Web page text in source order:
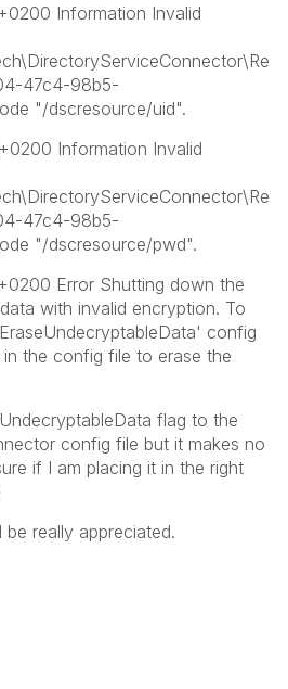
Information Invalid
47c4-98b5-
"/dscresource/uid".
Information Invalid
47c4-98b5-
"/dscresource/pwd".
Error Shutting down the
with invalid encryption. To
config
the config file to erase the
flag to the
config file but it makes no
if I am placing it in the right
really appreciated.